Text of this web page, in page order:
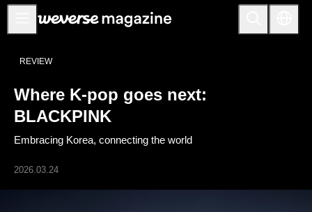
公告事项
FEATURE
INTERVIEW
INTERACTIVE
REVIEW
Where K-pop goes next:
BLACKPINK
Embracing Korea, connecting the world
2026.03.24